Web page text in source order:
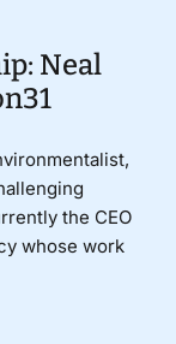
Neal
the CEO
whose work